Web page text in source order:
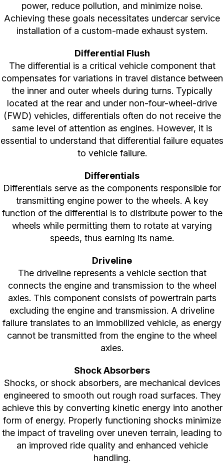
power, reduce pollution, and minimize noise.
Achieving these goals necessitates undercar service
installation of a custom-made exhaust system.
Differential Flush
The differential is a critical vehicle component that
compensates for variations in travel distance between
the inner and outer wheels during turns. Typically
located at the rear and under non-four-wheel-drive
(FWD) vehicles, differentials often do not receive the
same level of attention as engines. However, it is
essential to understand that differential failure equates
to vehicle failure.
Differentials
Differentials serve as the components responsible for
transmitting engine power to the wheels. A key
function of the differential is to distribute power to the
wheels while permitting them to rotate at varying
speeds, thus earning its name.
Driveline
The driveline represents a vehicle section that
connects the engine and transmission to the wheel
axles. This component consists of powertrain parts
excluding the engine and transmission. A driveline
failure translates to an immobilized vehicle, as energy
cannot be transmitted from the engine to the wheel
axles.
Shock Absorbers
Shocks, or shock absorbers, are mechanical devices
engineered to smooth out rough road surfaces. They
achieve this by converting kinetic energy into another
form of energy. Properly functioning shocks minimize
the impact of traveling over uneven terrain, leading to
an improved ride quality and enhanced vehicle
handling.